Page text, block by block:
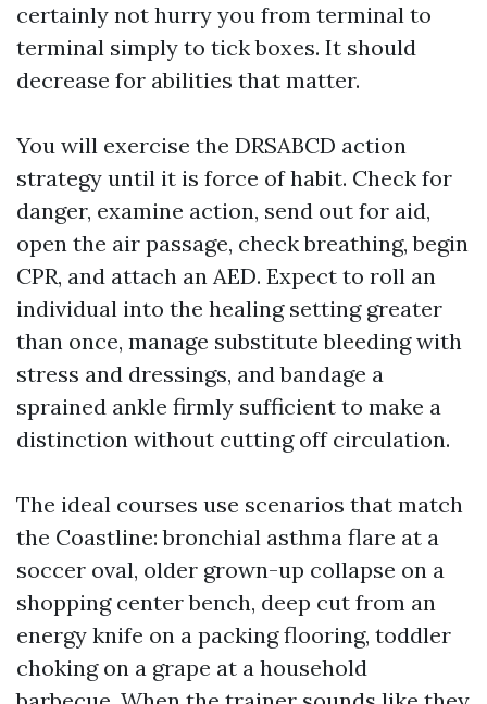
certainly not hurry you from terminal to
terminal simply to tick boxes. It should
decrease for abilities that matter.
You will exercise the DRSABCD action
strategy until it is force of habit. Check for
danger, examine action, send out for aid,
open the air passage, check breathing, begin
CPR, and attach an AED. Expect to roll an
individual into the healing setting greater
than once, manage substitute bleeding with
stress and dressings, and bandage a
sprained ankle firmly sufficient to make a
distinction without cutting off circulation.
The ideal courses use scenarios that match
the Coastline: bronchial asthma flare at a
soccer oval, older grown-up collapse on a
shopping center bench, deep cut from an
energy knife on a packing flooring, toddler
choking on a grape at a household